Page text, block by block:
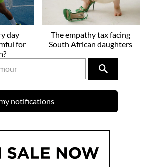
day
for
The empathy tax facing
South African daughters
notifications